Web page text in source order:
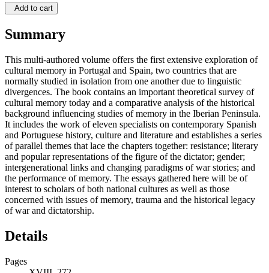
Add to cart
Summary
This multi-authored volume offers the first extensive exploration of
cultural memory in Portugal and Spain, two countries that are
normally studied in isolation from one another due to linguistic
divergences. The book contains an important theoretical survey of
cultural memory today and a comparative analysis of the historical
background influencing studies of memory in the Iberian Peninsula.
It includes the work of eleven specialists on contemporary Spanish
and Portuguese history, culture and literature and establishes a series
of parallel themes that lace the chapters together: resistance; literary
and popular representations of the figure of the dictator; gender;
intergenerational links and changing paradigms of war stories; and
the performance of memory. The essays gathered here will be of
interest to scholars of both national cultures as well as those
concerned with issues of memory, trauma and the historical legacy
of war and dictatorship.
Details
Pages